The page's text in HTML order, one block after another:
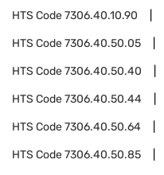
HTS Code7306.40.10.90
HTS Code7306.40.50.05
HTS Code7306.40.50.40
HTS Code7306.40.50.44
HTS Code7306.40.50.64
HTS Code7306.40.50.85